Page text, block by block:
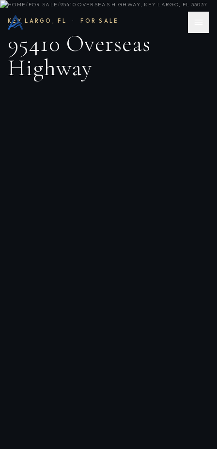
HOME/ FOR SALE/95410 OVERSEAS HIGHWAY, KEY LARGO, FL 33037
KEY LARGO , FL · FOR SALE
95410 Overseas
Highway